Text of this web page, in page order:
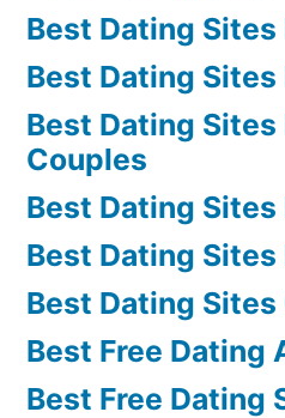
Best Dating Sites
Best Dating Sites
Best Dating Sites
Couples
Best Dating Sites
Best Dating Sites
Best Dating Sites
Best Free Dating
Best Free Dating